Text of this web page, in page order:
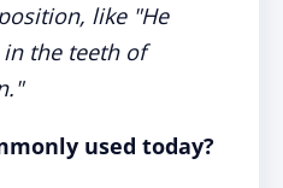
like "He
the teeth of
used today?